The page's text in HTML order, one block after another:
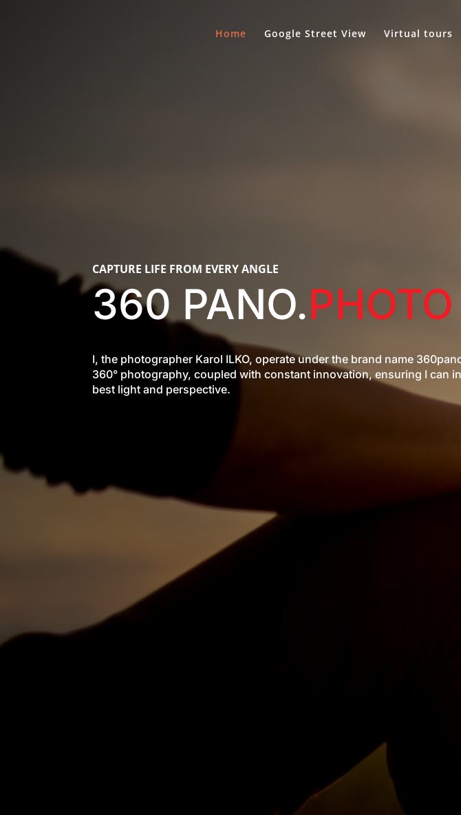
Home Google Street View Virtual tours
CAPTURE LIFE FROM EVERY ANGLE
360 PANO.PHOTO
I, the photographer Karol ILKO, operate under the brand name
360° photography, coupled with constant innovation, ensuring I can
best light and perspective.